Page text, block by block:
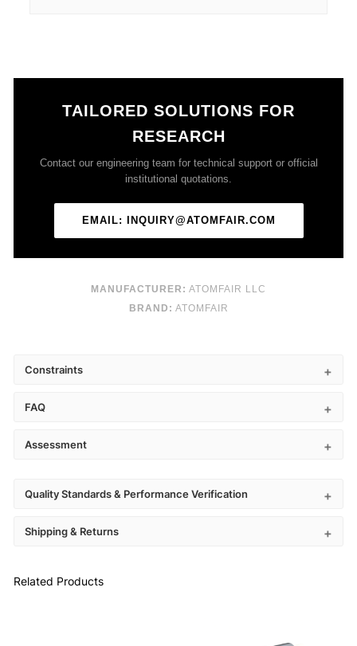
TAILORED SOLUTIONS FOR
RESEARCH
Contact our engineering team for technical support or official
institutional quotations.
EMAIL: INQUIRY@ATOMFAIR.COM
MANUFACTURER: ATOMFAIR LLC
BRAND: ATOMFAIR
Constraints
FAQ
Assessment
Quality Standards & Performance Verification
Shipping & Returns
Related Products